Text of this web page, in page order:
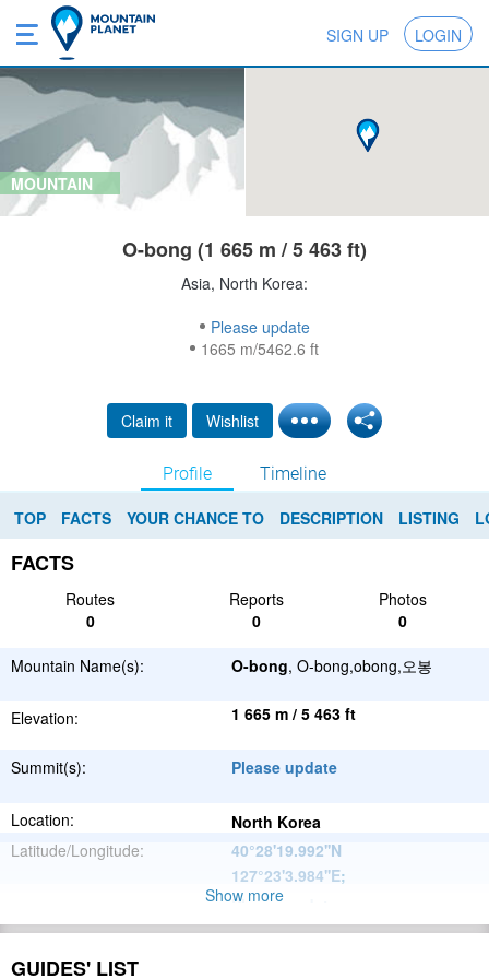
SIGN UP LOGIN
MOUNTAIN
O-bong (1 665 m / 5 463 ft)
Asia, North Korea:
Please update
1665 m/5462.6 ft
Claim it Wishlist
Profile Timeline
TOP FACTS YOUR CHANCE TO DESCRIPTION LISTING
FACTS
Routes Reports
Photos
0
0 0
Mountain Name(s): O-bong, O-bong,obong,오봉
Elevation: 1 665 m / 5 463 ft
Summit(s): Please update
Location:
North Korea
Latitude/Longitude:
40°28'19.992''N
127°23'3.984''E;
Please update
Range:
Show more
GUIDES' LIST